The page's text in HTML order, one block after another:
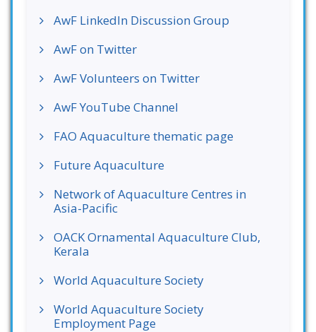
AwF LinkedIn Discussion Group
AwF on Twitter
AwF Volunteers on Twitter
AwF YouTube Channel
FAO Aquaculture thematic page
Future Aquaculture
Network of Aquaculture Centres in
Asia-Pacific
OACK Ornamental Aquaculture Club,
Kerala
World Aquaculture Society
World Aquaculture Society
Employment Page